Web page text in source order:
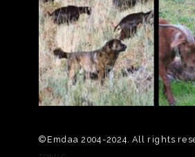
© Emdaa 2004-2024. All rights